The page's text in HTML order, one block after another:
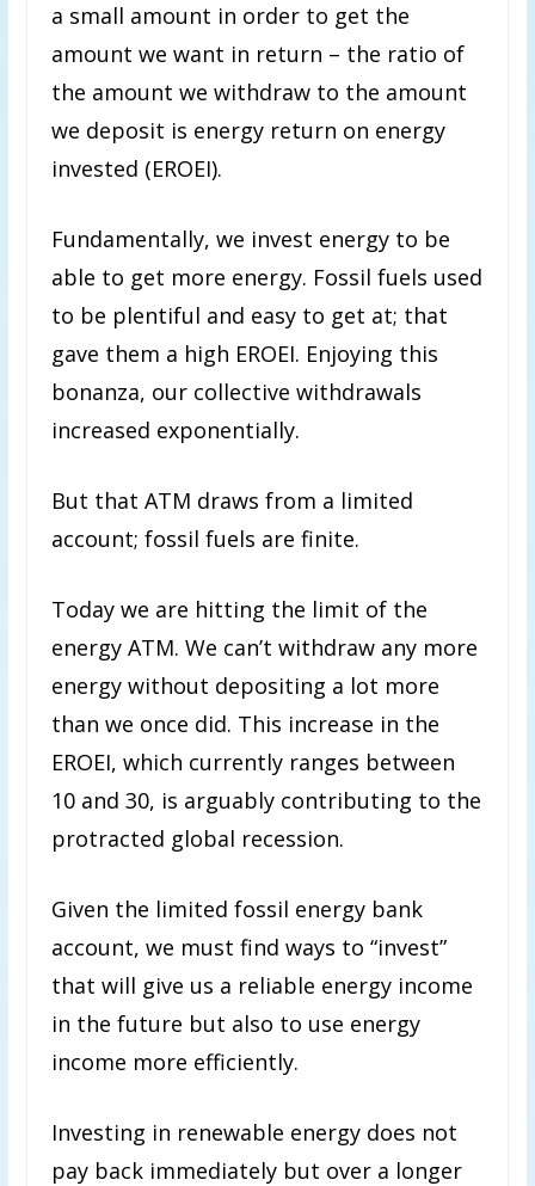
a small amount in order to get the
amount we want in return – the ratio of
the amount we withdraw to the amount
we deposit is energy return on energy
invested (EROEI).
Fundamentally, we invest energy to be
able to get more energy. Fossil fuels used
to be plentiful and easy to get at; that
gave them a high EROEI. Enjoying this
bonanza, our collective withdrawals
increased exponentially.
But that ATM draws from a limited
account; fossil fuels are finite.
Today we are hitting the limit of the
energy ATM. We can’t withdraw any more
energy without depositing a lot more
than we once did. This increase in the
EROEI, which currently ranges between
10 and 30, is arguably contributing to the
protracted global recession.
Given the limited fossil energy bank
account, we must find ways to “invest”
that will give us a reliable energy income
in the future but also to use energy
income more efficiently.
Investing in renewable energy does not
pay back immediately but over a longer